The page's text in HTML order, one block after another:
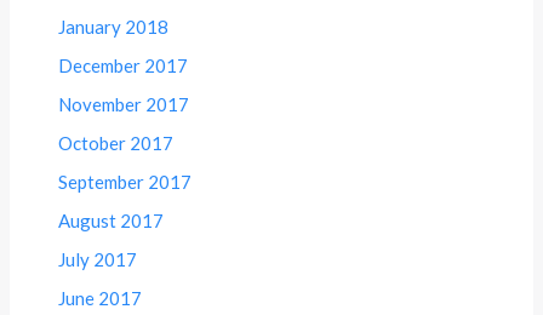
January 2018
December 2017
November 2017
October 2017
September 2017
August 2017
July 2017
June 2017